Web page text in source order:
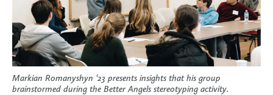
Markian Romanyshyn ‘23 presents insights that his group
brainstormed during the Better Angels stereotyping activity.